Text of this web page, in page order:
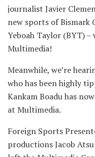
journalist Javier
new sports of Bismark
Yeboah Taylor (BYT)
Multimedia!
Meanwhile, we’re
who has been highly
Kankam Boadu has
at Multimedia.
Foreign Sports
productions Jacob